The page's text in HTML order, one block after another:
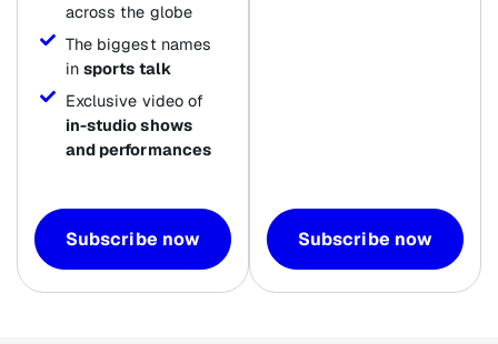
across the globe
The biggest names
in sports talk
Exclusive video of
in-studio shows
and performances
Subscribe now Subscribe now